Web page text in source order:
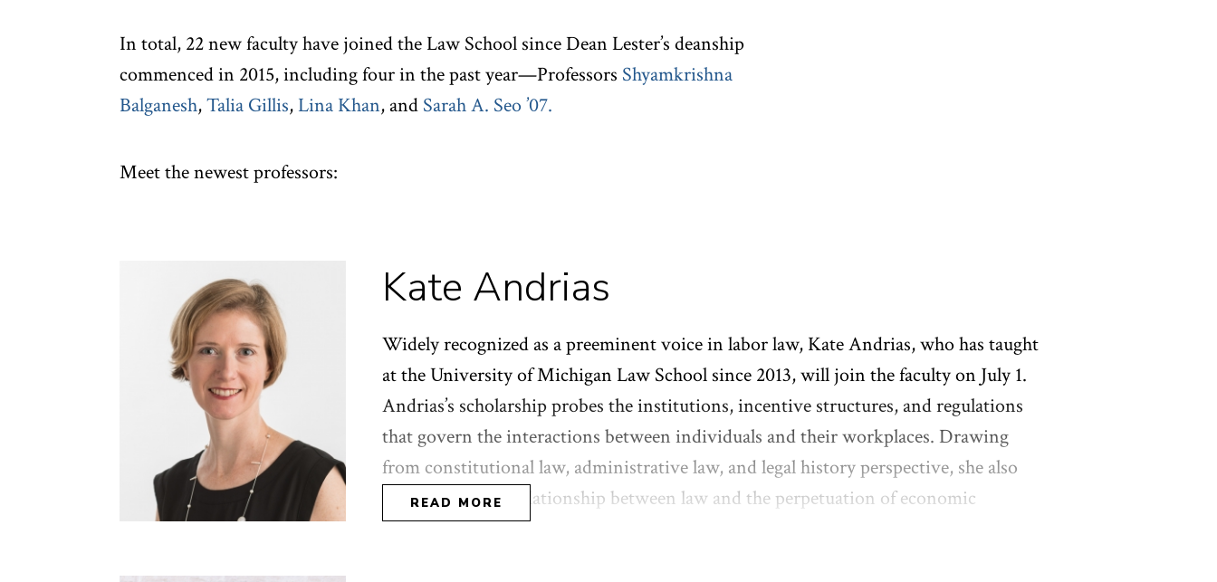
In total, 22 new faculty have joined the Law School since Dean Lester’s deanship
commenced in 2015, including four in the past year—Professors Shyamkrishna
Balganesh,Talia Gillis,Lina Khan, and Sarah A. Seo ’07.
Meet the newest professors:
READ MORE
Kate Andrias
Widely recognized as a preeminent voice in labor law, Kate Andrias, who has taught
at the University of Michigan Law School since 2013, will join the faculty on July 1.
Andrias’s scholarship probes the institutions, incentive structures, and regulations
that govern the interactions between individuals and their workplaces. Drawing
from constitutional law, administrative law, and legal history perspective, she also
has explored the relationship between law and the perpetuation of economic
inequality. After graduating from Yale College in 1997, Andrias worked for several